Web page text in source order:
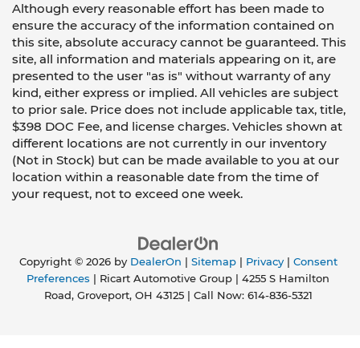
Although every reasonable effort has been made to
ensure the accuracy of the information contained on
this site, absolute accuracy cannot be guaranteed. This
site, all information and materials appearing on it, are
presented to the user "as is" without warranty of any
kind, either express or implied. All vehicles are subject
to prior sale. Price does not include applicable tax, title,
$398 DOC Fee, and license charges. Vehicles shown at
different locations are not currently in our inventory
(Not in Stock) but can be made available to you at our
location within a reasonable date from the time of
your request, not to exceed one week.
Copyright © 2026 by DealerOn Sitemap| Privacy| Consent
Preferences | Ricart Automotive Group
4255 S Hamilton
Road,Groveport,OH 43125| Call Now: 614-836-5321